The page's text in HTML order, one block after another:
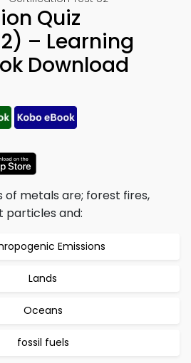
Quiz
– Learning
Download
of metals are; forest fires,
particles and:
Emissions
Lands
Oceans
fossil fuels